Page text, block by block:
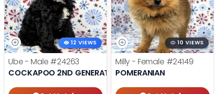
12 VIEWS
Ube - Male #24263
COCKAPOO 2ND GENERATION
10 VIEWS
Milly - Female #24149
POMERANIAN